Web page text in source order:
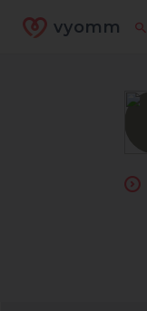
vyomm